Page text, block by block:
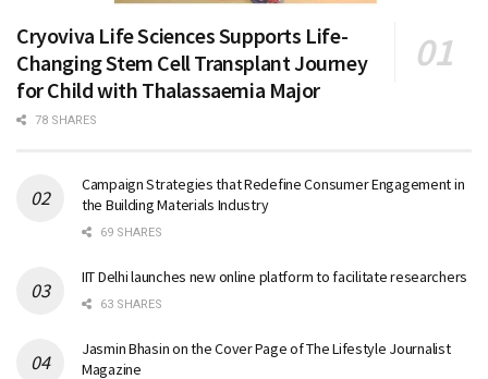
Cryoviva Life Sciences Supports Life-
Changing Stem Cell Transplant Journey
for Child with Thalassaemia Major
78 SHARES
Campaign Strategies that Redefine Consumer Engagement in
the Building Materials Industry
69 SHARES
IIT Delhi launches new online platform to facilitate researchers
63 SHARES
Jasmin Bhasin on the Cover Page of The Lifestyle Journalist
Magazine